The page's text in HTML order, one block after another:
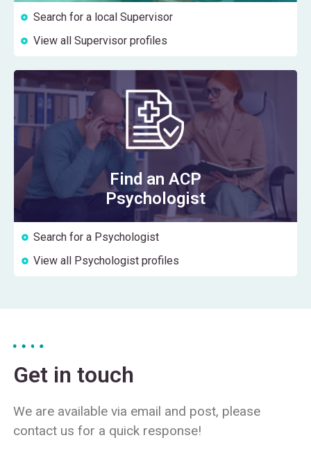
Search for a local Supervisor
View all Supervisor profiles
Find an ACP
Psychologist
Search for a Psychologist
View all Psychologist profiles
Get in touch
We are available via email and post, please
contact us for a quick response!